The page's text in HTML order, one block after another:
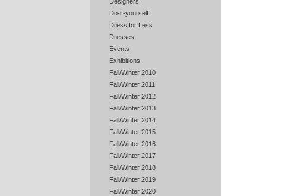
Do-it-yourself
Dress for Less
Dresses
Events
Exhibitions
Fall/Winter 2010
Fall/Winter 2011
Fall/Winter 2012
Fall/Winter 2013
Fall/Winter 2014
Fall/Winter 2015
Fall/Winter 2016
Fall/Winter 2017
Fall/Winter 2018
Fall/Winter 2019
Fall/Winter 2020